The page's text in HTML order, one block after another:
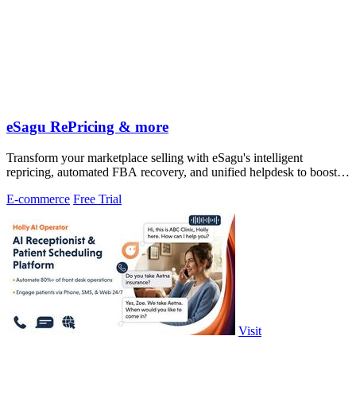
eSagu RePricing & more
Transform your marketplace selling with eSagu's intelligent
repricing, automated FBA recovery, and unified helpdesk to boost
E-commerce Free Trial
Visit